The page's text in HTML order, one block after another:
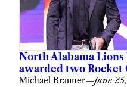
North Alabama
awarded two Rocket
Michael Brauner—June